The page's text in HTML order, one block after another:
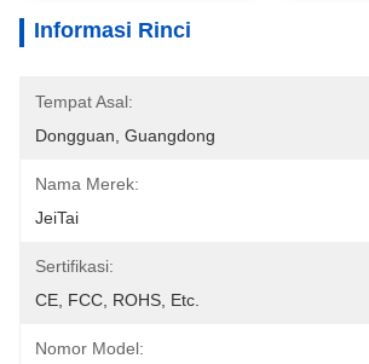
Informasi Rinci
Tempat Asal:
Dongguan, Guangdong
Nama Merek:
JeiTai
Sertifikasi:
CE, FCC, ROHS, Etc.
Nomor Model: